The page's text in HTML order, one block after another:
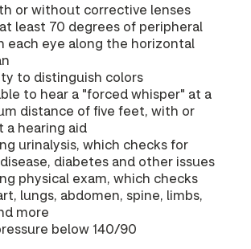
or without corrective lenses
least 70 degrees of peripheral
each eye along the horizontal
to distinguish colors
to hear a "forced whisper" at a
distance of five feet, with or
a hearing aid
urinalysis, which checks for
diabetes and other issues
physical exam, which checks
lungs, abdomen, spine, limbs,
more
below 140/90